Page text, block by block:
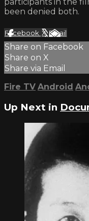
been denied both.
Facebook XEmail
Share on Facebook
Share on X
Share via Email
Fire TV Android
Up Next in